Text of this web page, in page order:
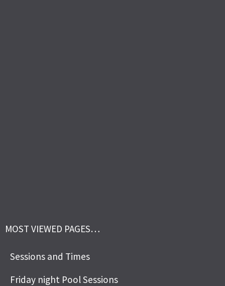
MOST VIEWED PAGES…
Sessions and Times
Friday night Pool Sessions